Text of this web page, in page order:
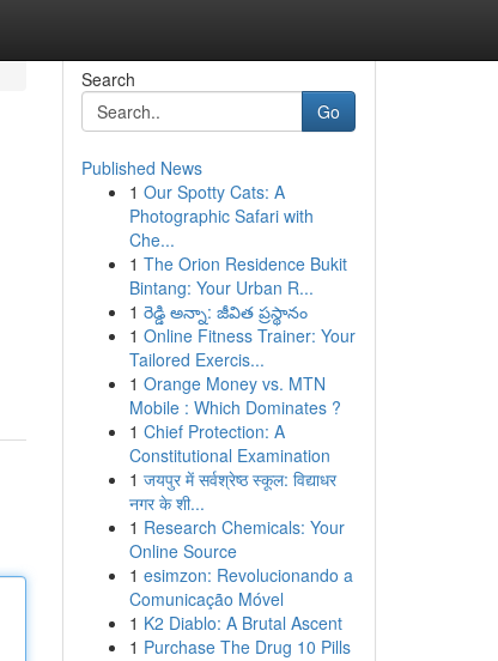
Search
Go
Published News
1 Our Spotty Cats: A
Photographic Safari with
Che...
1 The Orion Residence Bukit
Bintang: Your Urban R...
1 రెడ్డి అన్నా: జీవిత ప్రస్థానం
1 Online Fitness Trainer: Your
Tailored Exercis...
1 Orange Money vs. MTN
Mobile : Which Dominates ?
1 Chief Protection: A
Constitutional Examination
1 जयपुर में सर्वश्रेष्ठ स्कूल: विद्याधर
नगर के शी...
1 Research Chemicals: Your
Online Source
1 esimzon: Revolucionando a
Comunicação Móvel
1 K2 Diablo: A Brutal Ascent
1 Purchase The Drug 10 Pills